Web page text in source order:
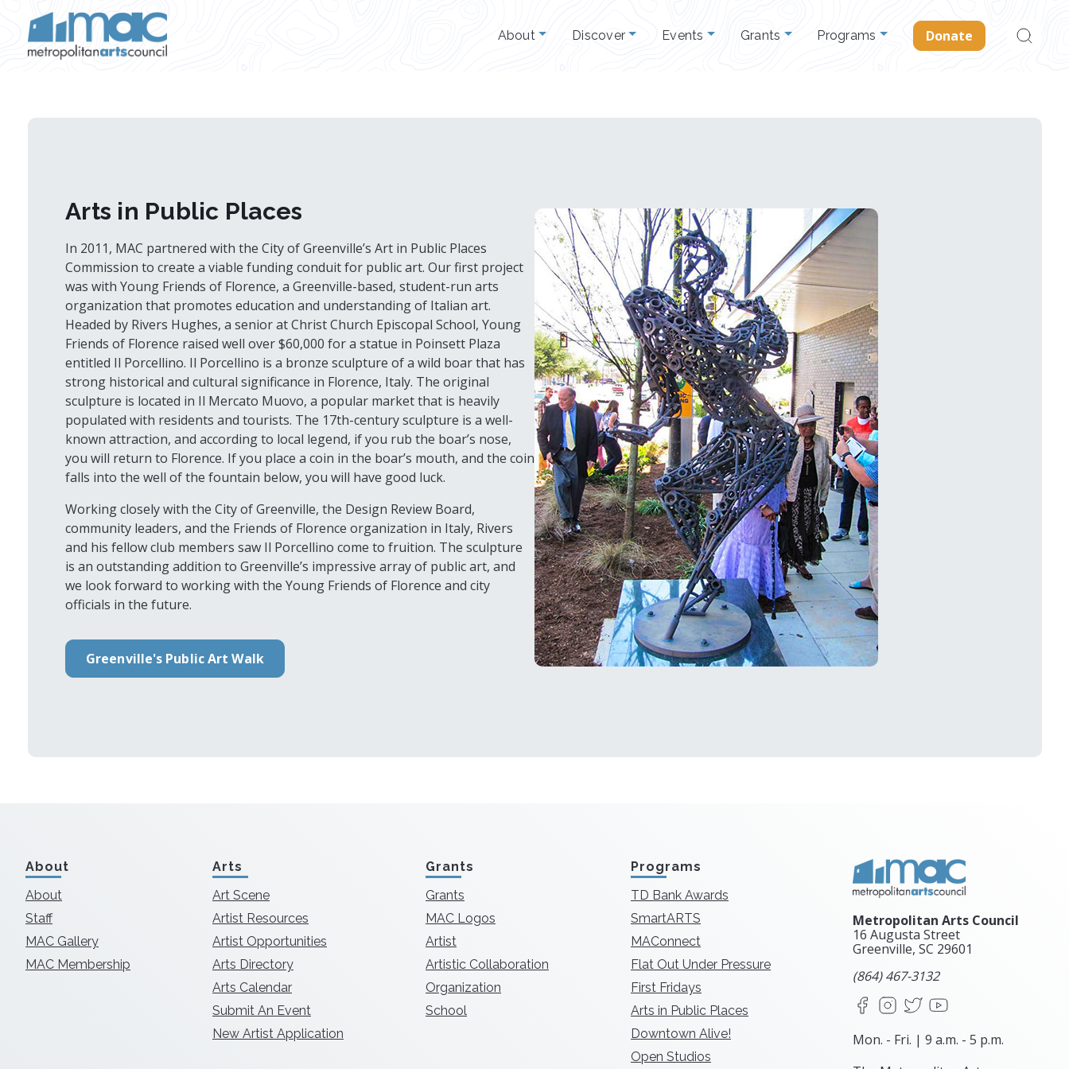
About Discover Events Grants Programs Donate
Search
for:
Arts in Public Places
In 2011, MAC partnered with the City of Greenville’s Art in Public Places
Commission to create a viable funding conduit for public art. Our first project
was with Young Friends of Florence, a Greenville-based, student-run arts
organization that promotes education and understanding of Italian art.
Headed by Rivers Hughes, a senior at Christ Church Episcopal School, Young
Friends of Florence raised well over $60,000 for a statue in Poinsett Plaza
entitled Il Porcellino. Il Porcellino is a bronze sculpture of a wild boar that has
strong historical and cultural significance in Florence, Italy. The original
sculpture is located in Il Mercato Muovo, a popular market that is heavily
populated with residents and tourists. The 17th-century sculpture is a well-
known attraction, and according to local legend, if you rub the boar’s nose,
you will return to Florence. If you place a coin in the boar’s mouth, and the coin
falls into the well of the fountain below, you will have good luck.
Working closely with the City of Greenville, the Design Review Board,
community leaders, and the Friends of Florence organization in Italy, Rivers
and his fellow club members saw Il Porcellino come to fruition. The sculpture
is an outstanding addition to Greenville’s impressive array of public art, and
we look forward to working with the Young Friends of Florence and city
officials in the future.
Greenville's Public Art Walk
About
About
Staff
MAC Gallery
MAC Membership
Arts
Art Scene
Artist Resources
Artist Opportunities
Arts Directory
Arts Calendar
Submit An Event
New Artist Application
Grants
Grants
MAC Logos
Artist
Artistic Collaboration
Organization
School
Programs
TD Bank Awards
SmartARTS
MAConnect
Flat Out Under Pressure
First Fridays
Arts in Public Places
Downtown Alive!
Open Studios
Metropolitan Arts Council
16 Augusta Street
Greenville, SC 29601
(864) 467-3132
FacebookInstagram
X
Mon. - Fri. | 9 a.m. - 5 p.m.